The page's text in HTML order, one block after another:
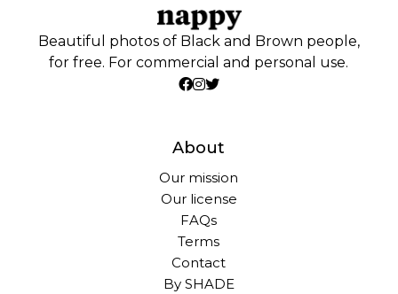
Beautiful photos of Black and Brown people,
for free. For commercial and personal use.
About
Our mission
Our license
FAQs
Terms
Contact
By SHADE